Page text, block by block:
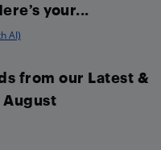
your...
AI)
from our Latest &